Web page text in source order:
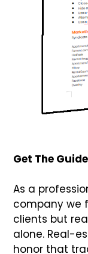
Get The
As a
company we
clients but
alone. Real-
honor that